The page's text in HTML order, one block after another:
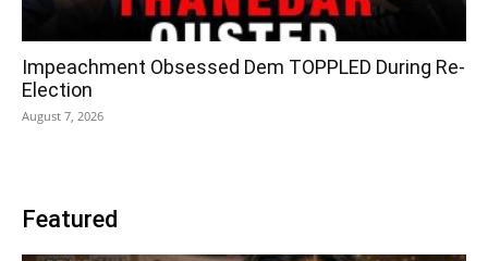
Impeachment Obsessed Dem TOPPLED During Re-
Election
August 7, 2026
Featured